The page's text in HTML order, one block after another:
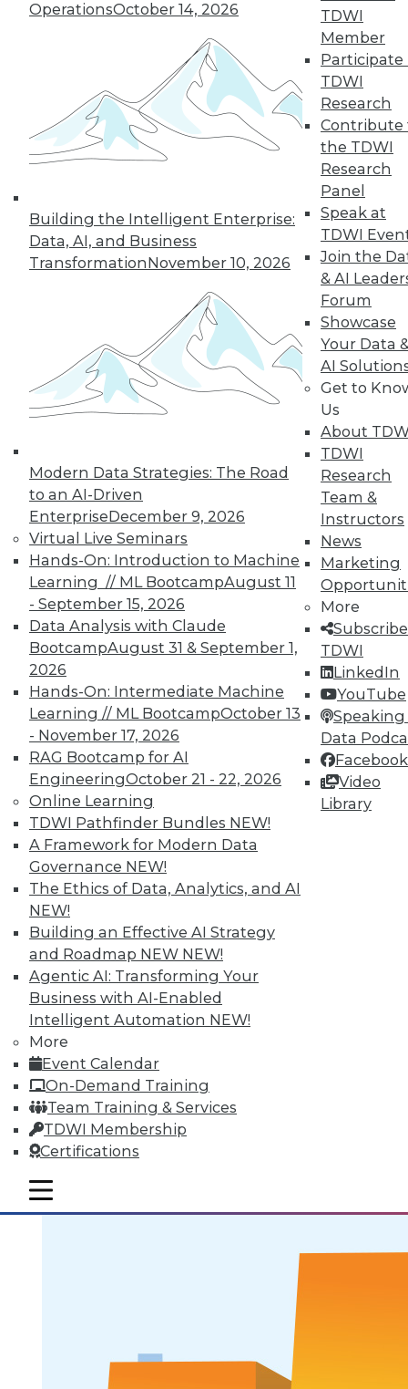
OperationsOctober 14, 2026
Building the Intelligent Enterprise:
Data, AI, and Business
TransformationNovember 10, 2026
Modern Data Strategies: The Road
to an AI-Driven
EnterpriseDecember 9, 2026
Virtual Live Seminars
Hands-On: Introduction to Machine
Learning // ML BootcampAugust 11
- September 15, 2026
Data Analysis with Claude
BootcampAugust 31 & September 1,
2026
Hands-On: Intermediate Machine
Learning // ML BootcampOctober 13
- November 17, 2026
RAG Bootcamp for AI
EngineeringOctober 21 - 22, 2026
Online Learning
TDWI Pathfinder Bundles NEW!
A Framework for Modern Data
Governance NEW!
The Ethics of Data, Analytics, and AI
NEW!
Building an Effective AI Strategy
and Roadmap NEW NEW!
Agentic AI: Transforming Your
Business with AI-Enabled
Intelligent Automation NEW!
More
Event Calendar
On-Demand Training
Team Training & Services
TDWI Membership
Certifications
TDWI
Member
Participate
TDWI
Research
Contribute
the TDWI
Research
Panel
Speak at
TDWI
Join the
& AI
Forum
Showcase
Your Data
AI
Get to
Us
About
TDWI
Research
Team &
Instructors
News
Marketing
More
TDWI
LinkedIn
YouTube
Speaking
Data
Facebook
Video
Library
mobile toggle line
mobile toggle line
mobile toggle line
Five Tips for Better Data Stories
Five things new, experienced, or aspiring
data storytellers can do to make their
stories compelling -- based on a year with
data storytelling students, practitioners,
and their accomplices.
9.22.2015
Data Digest: BI Scalablity, Big Data
and Truth, Solving Security Staffing
Articles focus on building a deeper
understanding of business intelligence
scalability, how big data complicates the
traditional "single version of the truth"
mantra, and solving security staffing
shortages internally.
September 21, 2015